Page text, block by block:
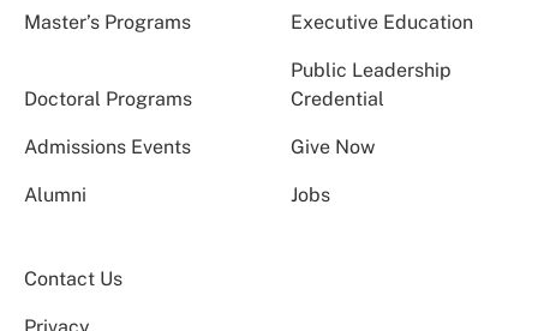
Master’s Programs Executive Education
Doctoral Programs
Public Leadership
Credential
Admissions Events Give Now
Alumni Jobs
Contact Us
Privacy